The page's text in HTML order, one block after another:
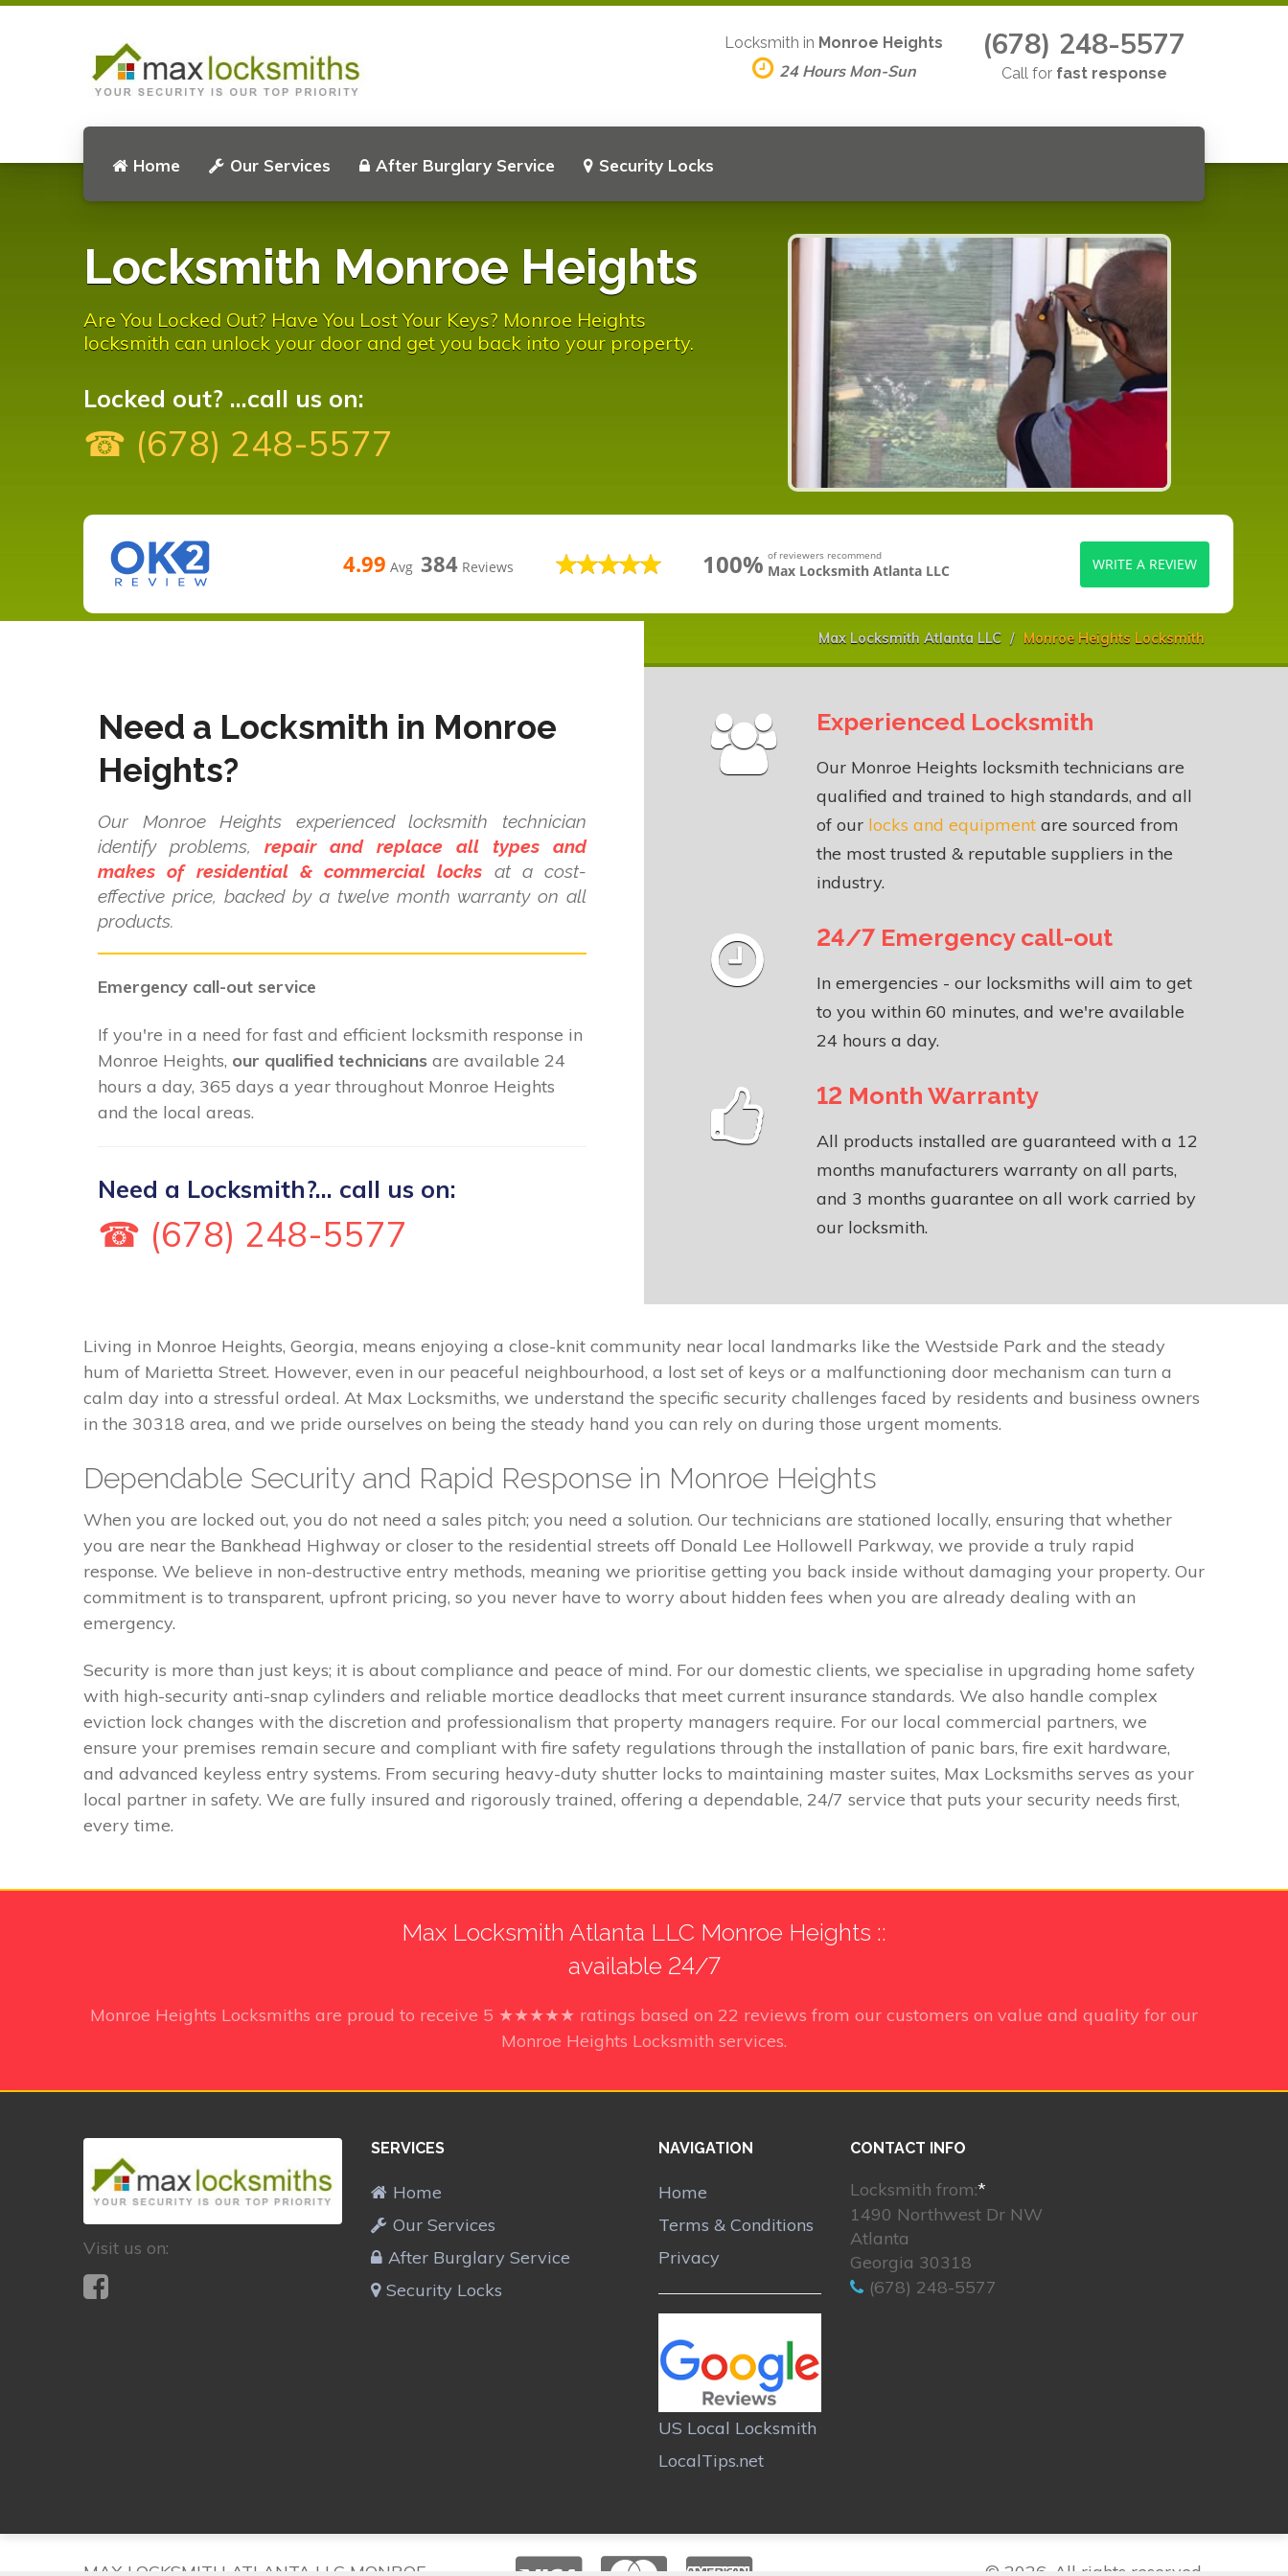
Home Our Services After Burglary Service Security Locks
Locksmith in Monroe Heights
24 Hours Mon-Sun
(678) 248-5577
Call for fast response
Locksmith Monroe Heights
Are You Locked Out? Have You Lost Your Keys? Monroe Heights
locksmith can unlock your door and get you back into your property.
Locked out? ...call us on:
☎ (678) 248-5577
4.99 Avg 384 Reviews 100% of reviewers recommend
Max Locksmith Atlanta LLC WRITE A REVIEW
Max Locksmith Atlanta LLC Monroe Heights Locksmith
Need a Locksmith in Monroe
Heights?
Our Monroe Heights experienced locksmith technician
identify problems, repair and replace all types and
makes of residential & commercial locks at a cost-
effective price, backed by a twelve month warranty on all
products.
Emergency call-out service
If you're in a need for fast and efficient locksmith response in
Monroe Heights, our qualified technicians are available 24
hours a day, 365 days a year throughout Monroe Heights
and the local areas.
Need a Locksmith?... call us on:
☎ (678) 248-5577
Experienced Locksmith
Our Monroe Heights locksmith technicians are
qualified and trained to high standards, and all
of our locks and equipment are sourced from
the most trusted & reputable suppliers in the
industry.
24/7 Emergency call-out
In emergencies - our locksmiths will aim to get
to you within 60 minutes, and we're available
24 hours a day.
12 Month Warranty
All products installed are guaranteed with a 12
months manufacturers warranty on all parts,
and 3 months guarantee on all work carried by
our locksmith.
Living in Monroe Heights, Georgia, means enjoying a close-knit community near local landmarks like the Westside Park and the steady
hum of Marietta Street. However, even in our peaceful neighbourhood, a lost set of keys or a malfunctioning door mechanism can turn a
calm day into a stressful ordeal. At Max Locksmiths, we understand the specific security challenges faced by residents and business owners
in the 30318 area, and we pride ourselves on being the steady hand you can rely on during those urgent moments.
Dependable Security and Rapid Response in Monroe Heights
When you are locked out, you do not need a sales pitch; you need a solution. Our technicians are stationed locally, ensuring that whether
you are near the Bankhead Highway or closer to the residential streets off Donald Lee Hollowell Parkway, we provide a truly rapid
response. We believe in non-destructive entry methods, meaning we prioritise getting you back inside without damaging your property. Our
commitment is to transparent, upfront pricing, so you never have to worry about hidden fees when you are already dealing with an
emergency.
Security is more than just keys; it is about compliance and peace of mind. For our domestic clients, we specialise in upgrading home safety
with high-security anti-snap cylinders and reliable mortice deadlocks that meet current insurance standards. We also handle complex
eviction lock changes with the discretion and professionalism that property managers require. For our local commercial partners, we
ensure your premises remain secure and compliant with fire safety regulations through the installation of panic bars, fire exit hardware,
and advanced keyless entry systems. From securing heavy-duty shutter locks to maintaining master suites, Max Locksmiths serves as your
local partner in safety. We are fully insured and rigorously trained, offering a dependable, 24/7 service that puts your security needs first,
every time.
Max Locksmith Atlanta LLC Monroe Heights ::
available 24/7
Monroe Heights Locksmiths are proud to receive 5 ★★★★★ ratings based on 22 reviews from our customers on value and quality for our
Monroe Heights Locksmith services.
Visit us on:
SERVICES
Home
Our Services
After Burglary Service
Security Locks
NAVIGATION
Home
Terms & Conditions
Privacy
US Local Locksmith
LocalTips.net
CONTACT INFO
Locksmith from:*
1490 Northwest Dr NW
Atlanta
Georgia 30318
(678) 248-5577